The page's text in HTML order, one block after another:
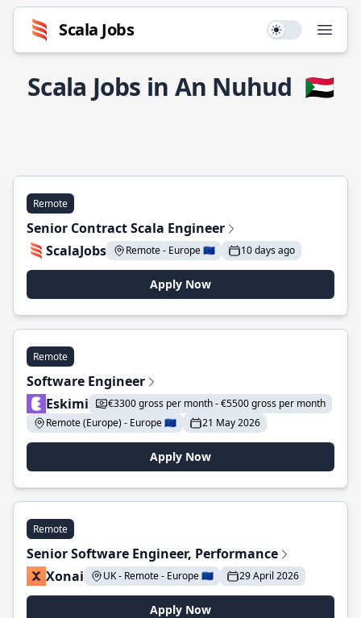
Scala Jobs Use setting
Scala Jobs in An Nuhud 🇸🇩
Remote
Senior Contract Scala Engineer
ScalaJobs
Remote - Europe 🇪🇺 10 days ago
Apply Now
Remote
Software Engineer
Eskimi
€3300 gross per month - €5500 gross per month
Remote (Europe) - Europe 🇪🇺
21 May 2026
Apply Now
Remote
Senior Software Engineer, Performance
Xonai
UK - Remote - Europe 🇪🇺 29 April 2026
Apply Now